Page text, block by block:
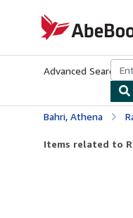
AbeBooks.com
Advanced Search
Bahri, Athena
Items related to